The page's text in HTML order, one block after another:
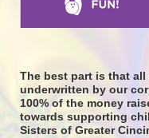
The best part is that
underwritten by our
100% of the money
towards supporting
Sisters of Greater